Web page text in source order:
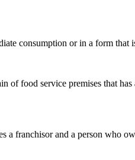
consumption or in a form that
food service premises that
franchisor and a person who